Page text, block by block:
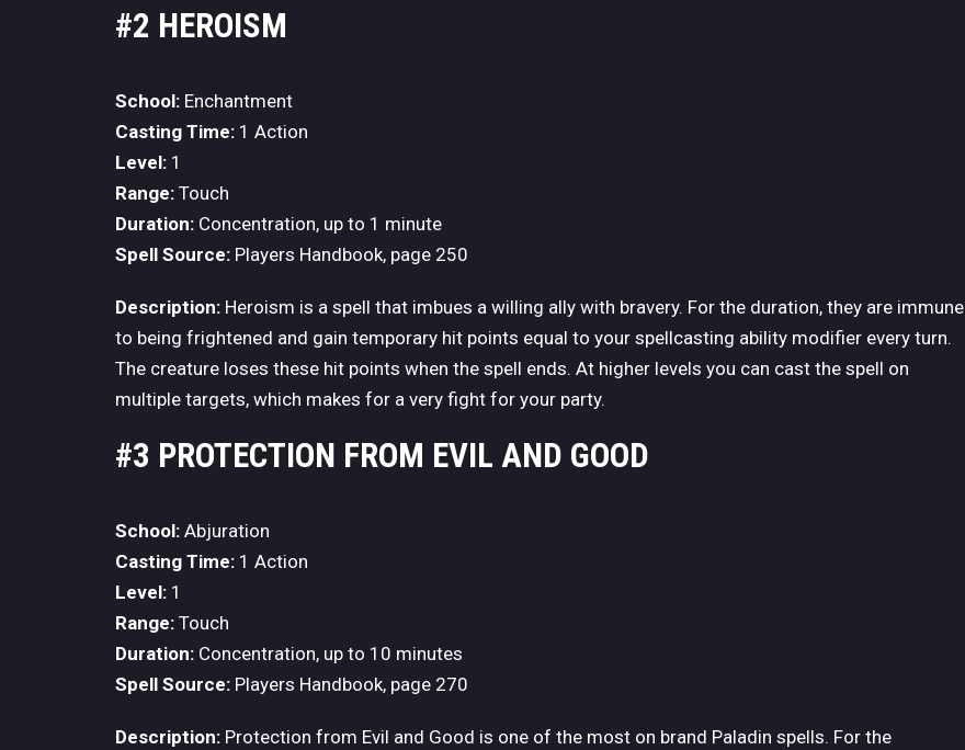
#2 HEROISM
School: Enchantment
Casting Time: 1 Action
Level: 1
Range: Touch
Duration: Concentration, up to 1 minute
Spell Source: Players Handbook, page 250
Description: Heroism is a spell that imbues a willing ally with bravery. For the duration, they are immune
to being frightened and gain temporary hit points equal to your spellcasting ability modifier every turn.
The creature loses these hit points when the spell ends. At higher levels you can cast the spell on
multiple targets, which makes for a very fight for your party.
#3 PROTECTION FROM EVIL AND GOOD
School: Abjuration
Casting Time: 1 Action
Level: 1
Range: Touch
Duration: Concentration, up to 10 minutes
Spell Source: Players Handbook, page 270
Description: Protection from Evil and Good is one of the most on brand Paladin spells. For the